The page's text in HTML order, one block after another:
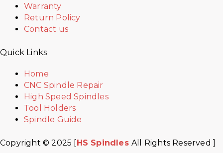
Warranty
Return Policy
Contact us
Quick Links
Home
CNC Spindle Repair
High Speed Spindles
Tool Holders
Spindle Guide
Copyright © 2025 [HS SpindlesAll Rights Reserved ]